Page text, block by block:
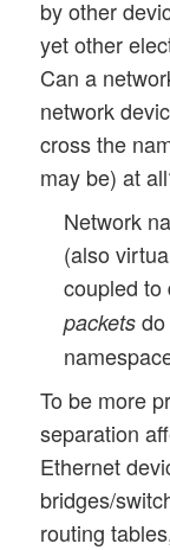
by other
yet other
Can a
network
cross the
may be) at
Network
(also
coupled
packets
To be more
separation
Ethernet
bridges/
routing